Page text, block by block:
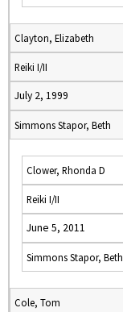
Clayton, Elizabeth
Reiki I/II
July 2, 1999
Simmons Stapor, Beth
Clower, Rhonda D
Reiki I/II
June 5, 2011
Simmons Stapor, Beth
Cole, Tom